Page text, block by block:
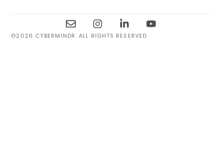
©2026 CYBERMINDR. ALL RIGHTS RESERVED.